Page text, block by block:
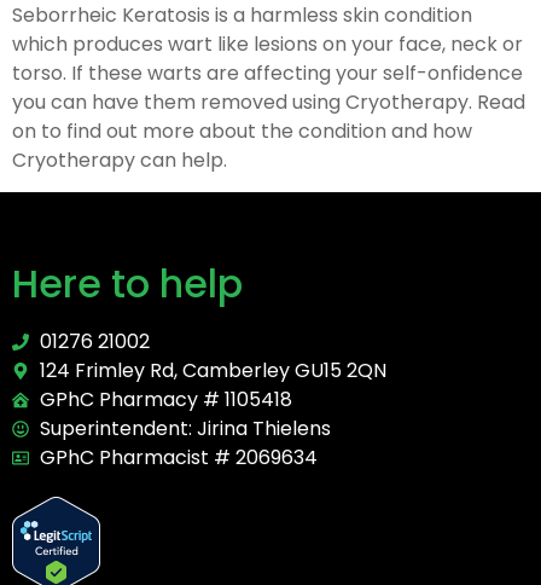
Seborrheic Keratosis is a harmless skin condition
which produces wart like lesions on your face, neck or
torso. If these warts are affecting your self-onfidence
you can have them removed using Cryotherapy. Read
on to find out more about the condition and how
Cryotherapy can help.
Here to help
01276 21002
124 Frimley Rd, Camberley GU15 2QN
GPhC Pharmacy # 1105418
Superintendent: Jirina Thielens
GPhC Pharmacist # 2069634